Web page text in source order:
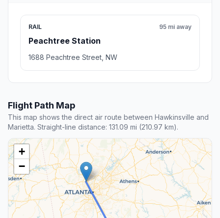
RAIL
Peachtree Station
95 mi away
1688 Peachtree Street, NW
Flight Path Map
This map shows the direct air route between Hawkinsville and
Marietta. Straight-line distance: 131.09 mi (210.97 km).
+
−